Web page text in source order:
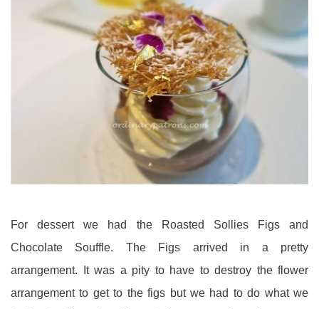
For dessert we had the Roasted Sollies Figs and
Chocolate Souffle. The Figs arrived in a pretty
arrangement. It was a pity to have to destroy the flower
arrangement to get to the figs but we had to do what we